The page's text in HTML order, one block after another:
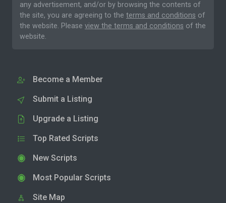
any advertisement, and/or by browsing the contents of
the site, you are agreeing to the terms and conditions of
the website. Please view the terms and conditions of the
website.
Become a Member
Submit a Listing
Upgrade a Listing
Top Rated Scripts
New Scripts
Most Popular Scripts
Site Map